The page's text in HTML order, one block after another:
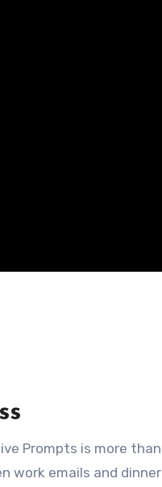
Prompts is more than
work emails and dinner